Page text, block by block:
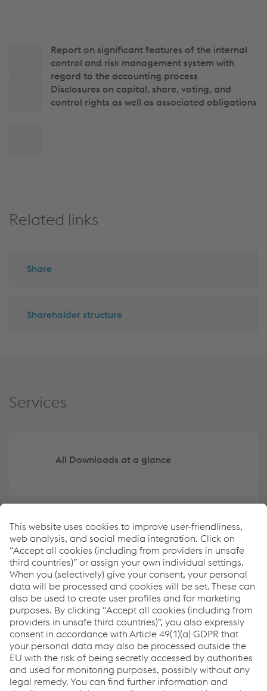
navigation
Report on significant features of the internal
control and risk management system with
regard to the accounting process
Disclosures on capital, share, voting, and
control rights as well as associated obligations
Related links
Share
Shareholder structure
Services
All Downloads at a glance
ESRS Content Index
Report archive